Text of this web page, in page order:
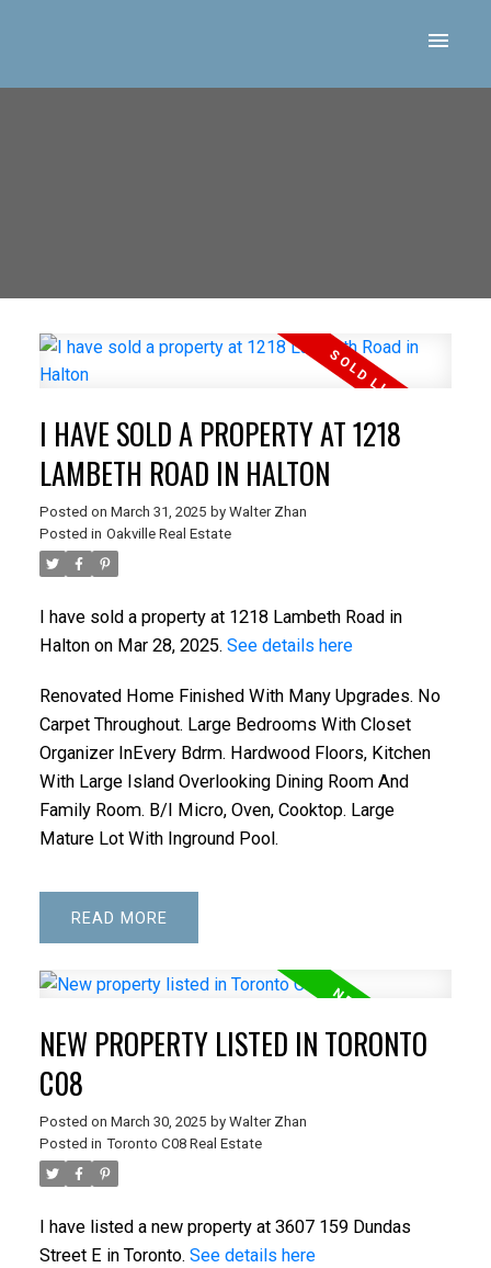
I HAVE SOLD A PROPERTY AT 1218
LAMBETH ROAD IN HALTON
Posted on March 31, 2025 by Walter Zhan
Posted in Oakville Real Estate
I have sold a property at 1218 Lambeth Road in
Halton on Mar 28, 2025. See details here
Renovated Home Finished With Many Upgrades. No
Carpet Throughout. Large Bedrooms With Closet
Organizer InEvery Bdrm. Hardwood Floors, Kitchen
With Large Island Overlooking Dining Room And
Family Room. B/I Micro, Oven, Cooktop. Large
Mature Lot With Inground Pool.
READ
NEW PROPERTY LISTED IN TORONTO
C08
Posted on March 30, 2025 by Walter Zhan
Posted in Toronto C08 Real Estate
I have listed a new property at 3607 159 Dundas
Street E in Toronto. See details here